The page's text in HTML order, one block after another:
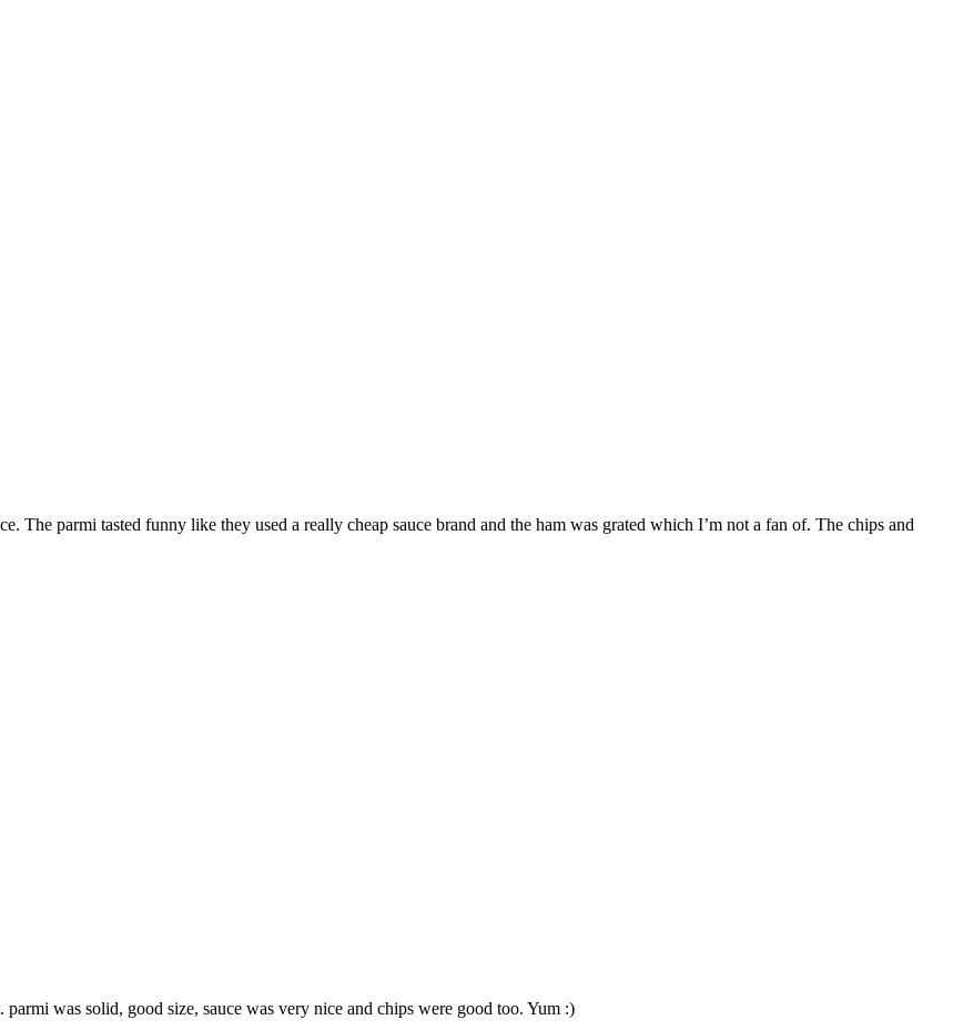
The parmi tasted funny like they used a really cheap sauce brand and the ham was grated which I’m not a fan of. The chips and
was solid, good size, sauce was very nice and chips were good too. Yum :)